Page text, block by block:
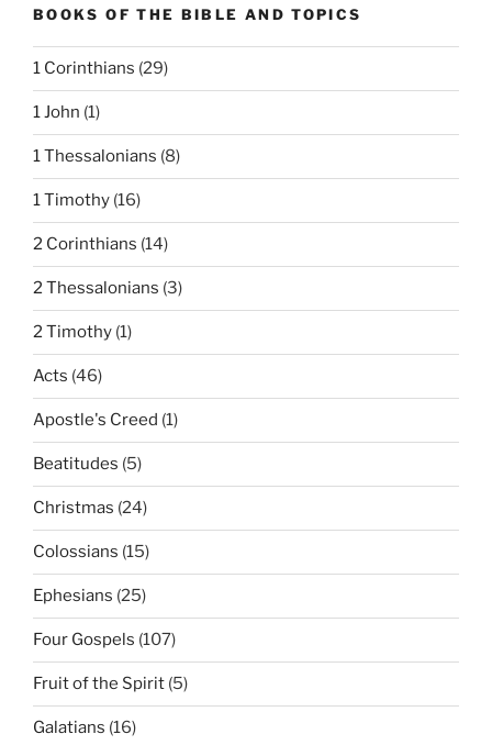
BOOKS OF THE BIBLE AND TOPICS
1 Corinthians (29)
1 John (1)
1 Thessalonians (8)
1 Timothy (16)
2 Corinthians (14)
2 Thessalonians (3)
2 Timothy (1)
Acts (46)
Apostle's Creed (1)
Beatitudes (5)
Christmas (24)
Colossians (15)
Ephesians (25)
Four Gospels (107)
Fruit of the Spirit (5)
Galatians (16)